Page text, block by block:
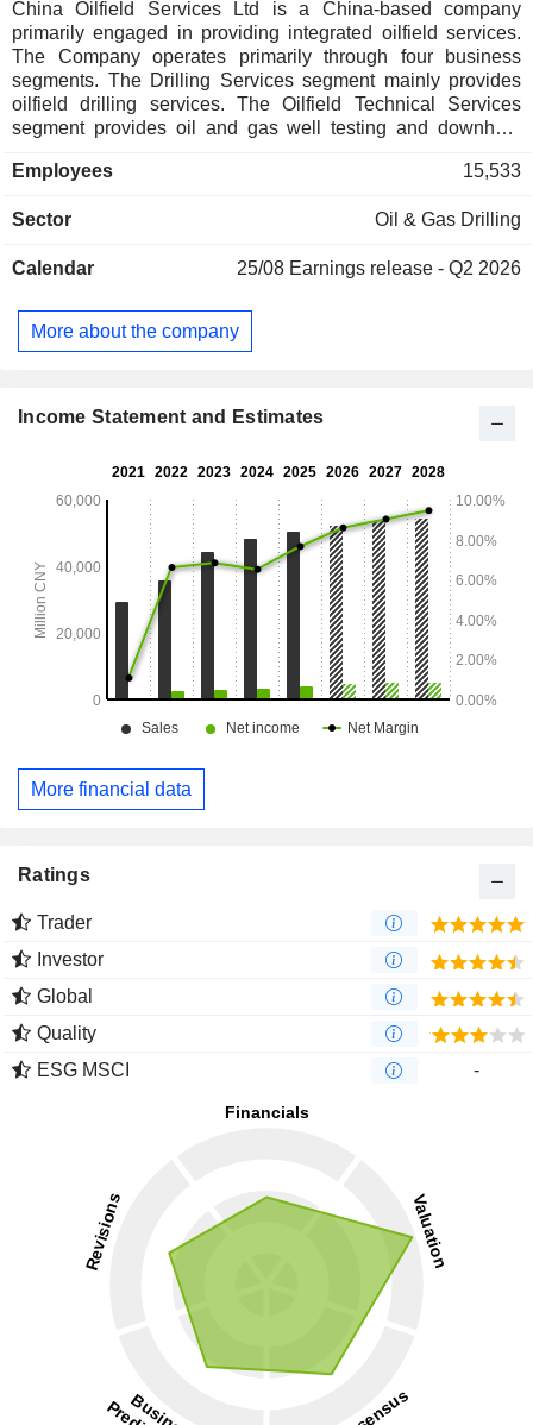
China Oilfield Services Ltd is a China-based company
primarily engaged in providing integrated oilfield services.
The Company operates primarily through four business
segments. The Drilling Services segment mainly provides
oilfield drilling services. The Oilfield Technical Services
segment provides oil and gas well testing and downhole
cementing and completion, sales of oilfield chemicals and
Marine Services segment is engaged in the transportation of
the movement and placement of drilling structures. The
segment is engaged in offshore seismic data acquisition and
marine surveying services. The Company mainly operates
Employees 15,533
Sector Oil & Gas Drilling
Calendar 25/08 Earnings release - Q2 2026
More about the company
Income Statement and Estimates
More financial data
Ratings
Trader
Investor
Global
Quality
ESG MSCI
-